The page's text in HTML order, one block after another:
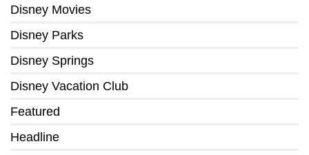
Disney Movies
Disney Parks
Disney Springs
Disney Vacation Club
Featured
Headline